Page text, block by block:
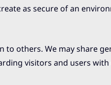
as secure of an
others. We may share
visitors and users